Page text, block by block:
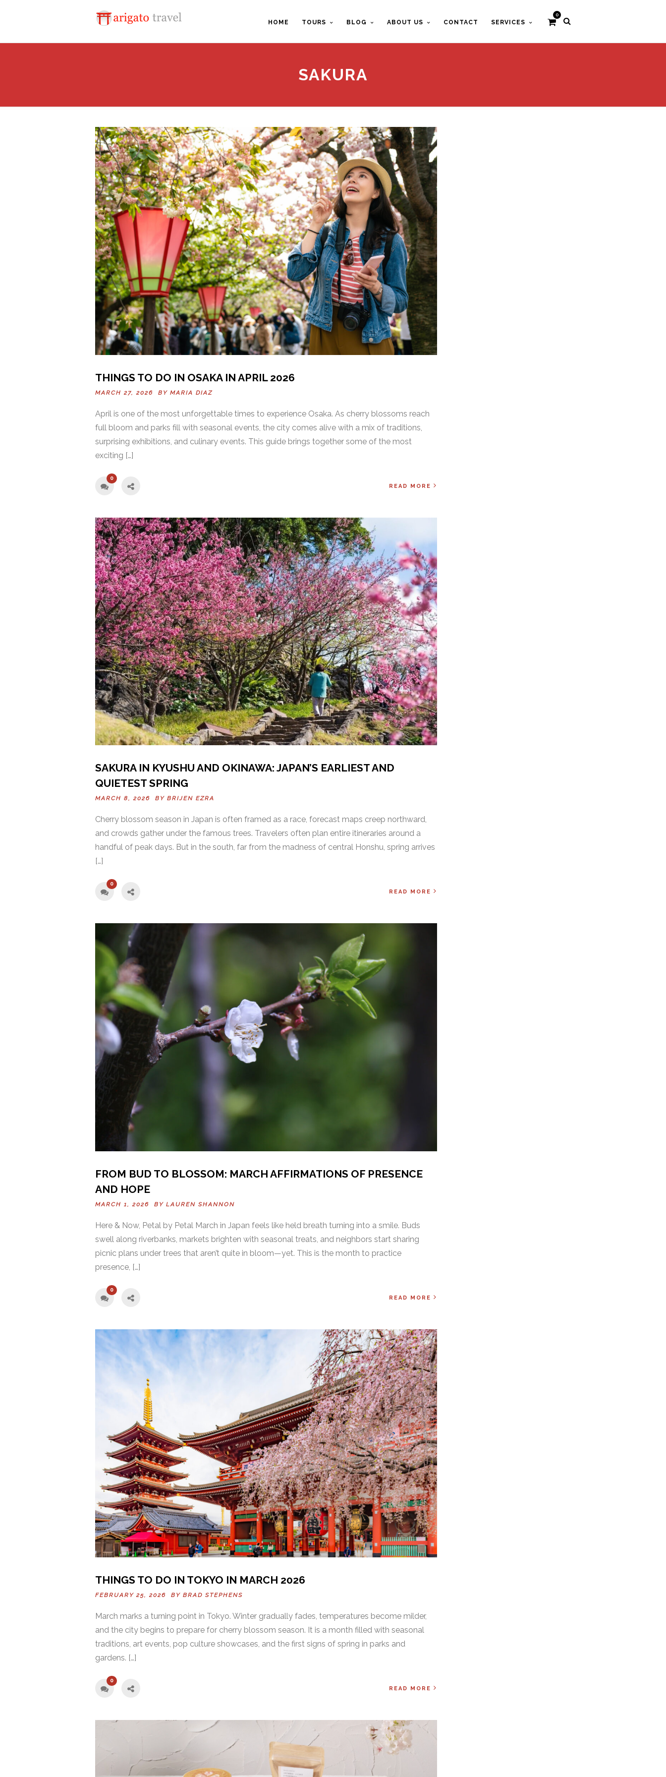
0
HOME TOURS BLOG ABOUT US CONTACT SERVICES
SAKURA
THINGS TO DO IN OSAKA IN APRIL 2026
MARCH 27, 2026 BY MARIA DIAZ
April is one of the most unforgettable times to experience Osaka. As cherry blossoms reach
full bloom and parks fill with seasonal events, the city comes alive with a mix of traditions,
surprising exhibitions, and culinary events. This guide brings together some of the most
exciting […]
0
READ MORE
SAKURA IN KYUSHU AND OKINAWA: JAPAN’S EARLIEST AND
QUIETEST SPRING
MARCH 8, 2026 BY BRIJEN EZRA
Cherry blossom season in Japan is often framed as a race, forecast maps creep northward,
and crowds gather under the famous trees. Travelers often plan entire itineraries around a
handful of peak days. But in the south, far from the madness of central Honshu, spring arrives
[…]
0
READ MORE
FROM BUD TO BLOSSOM: MARCH AFFIRMATIONS OF PRESENCE
AND HOPE
MARCH 1, 2026 BY LAUREN SHANNON
Here & Now, Petal by Petal March in Japan feels like held breath turning into a smile. Buds
swell along riverbanks, markets brighten with seasonal treats, and neighbors start sharing
picnic plans under trees that aren’t quite in bloom—yet. This is the month to practice
presence, […]
0
READ MORE
THINGS TO DO IN TOKYO IN MARCH 2026
FEBRUARY 25, 2026 BY BRAD STEPHENS
March marks a turning point in Tokyo. Winter gradually fades, temperatures become milder,
and the city begins to prepare for cherry blossom season. It is a month filled with seasonal
traditions, art events, pop culture showcases, and the first signs of spring in parks and
gardens. […]
0
READ MORE